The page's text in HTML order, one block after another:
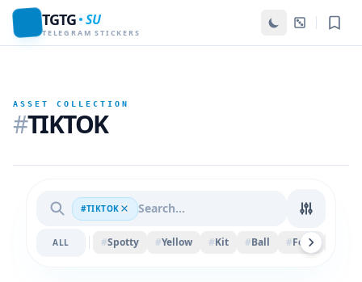
TGTG SU
TELEGRAM STICKERS
ASSET COLLECTION
#TIKTOK
#TIKTOK
ALL #Spotty #Yellow #Kit #Ball #Felix